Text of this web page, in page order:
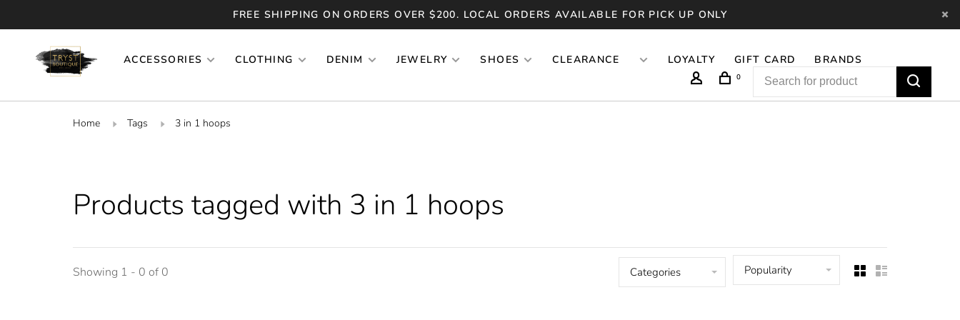
FREE SHIPPING ON ORDERS OVER $200. LOCAL ORDERS AVAILABLE FOR PICK UP ONLY
ACCESSORIES CLOTHING DENIM JEWELRY SHOES CLEARANCE LOYALTY GIFT CARD BRANDS
0
Home Tags 3 in 1 hoops
Products tagged with 3 in 1 hoops
Showing 1 - 0 of 0 Categories Popularity